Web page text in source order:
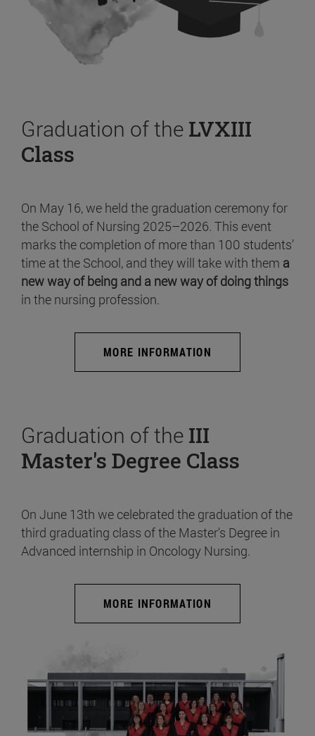
Graduation of the LVXIII
Class
On May 16, we held the graduation ceremony for
the School of Nursing 2025–2026. This event
marks the completion of more than 100 students’
time at the School, and they will take with them a
new way of being and a new way of doing things
in the nursing profession.
MORE INFORMATION
Graduation of the III
Master's Degree Class
On June 13th we celebrated the graduation of the
third graduating class of the Master's Degree in
Advanced internship in Oncology Nursing.
MORE INFORMATION